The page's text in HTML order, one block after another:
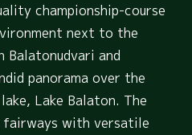
championship-course
next to the
Balatonudvari and
panorama over the
Lake Balaton. The
fairways with versatile